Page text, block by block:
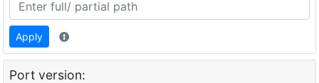
Apply
Port version: